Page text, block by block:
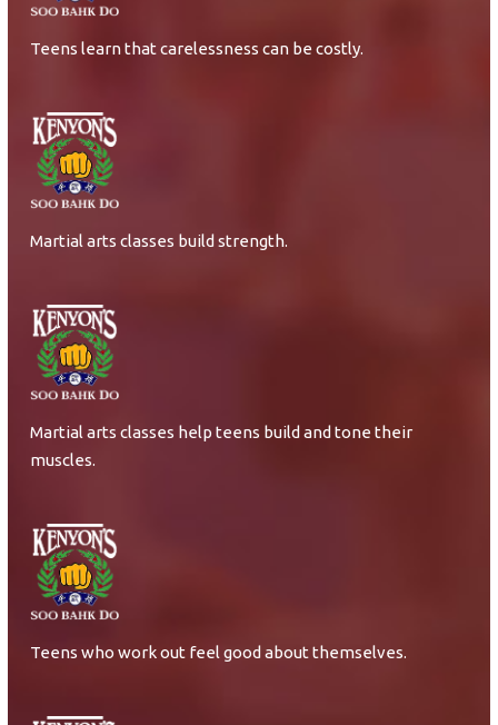
Teens learn that carelessness can be costly.
Martial arts classes build strength.
Martial arts classes help teens build and tone their
muscles.
Teens who work out feel good about themselves.